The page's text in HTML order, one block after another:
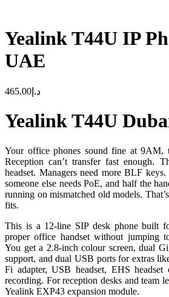
Yealink T44U IP
UAE
د.إ 465.00
Yealink T44U
Your office phones sound fine at 9AM,
Reception can’t transfer fast enough.
headset. Managers need more BLF
someone else needs PoE, and half the
running on mismatched old models.
fits.
This is a 12-line SIP desk phone built
proper office handset without jumping
You get a 2.8-inch colour screen, dual
support, and dual USB ports for extras
Fi adapter, USB headset, EHS
recording. For reception desks and team
Yealink EXP43 expansion module.